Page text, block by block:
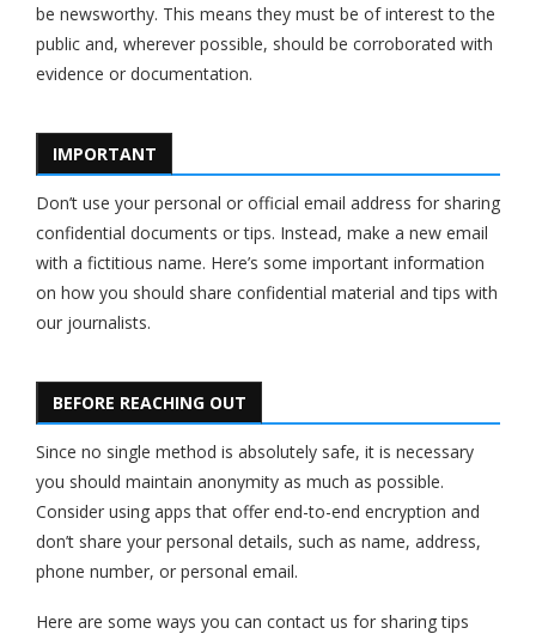
be newsworthy. This means they must be of interest to the
public and, wherever possible, should be corroborated with
evidence or documentation.
IMPORTANT
Don’t use your personal or official email address for sharing
confidential documents or tips. Instead, make a new email
with a fictitious name. Here’s some important information
on how you should share confidential material and tips with
our journalists.
BEFORE REACHING OUT
Since no single method is absolutely safe, it is necessary
you should maintain anonymity as much as possible.
Consider using apps that offer end-to-end encryption and
don’t share your personal details, such as name, address,
phone number, or personal email.
Here are some ways you can contact us for sharing tips